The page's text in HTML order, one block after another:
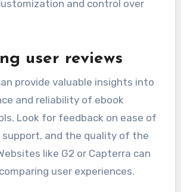
and control over
user reviews
provide valuable insights into
and reliability of ebook
Look for feedback on ease of
support, and the quality of the
like G2 or Capterra can
user experiences.